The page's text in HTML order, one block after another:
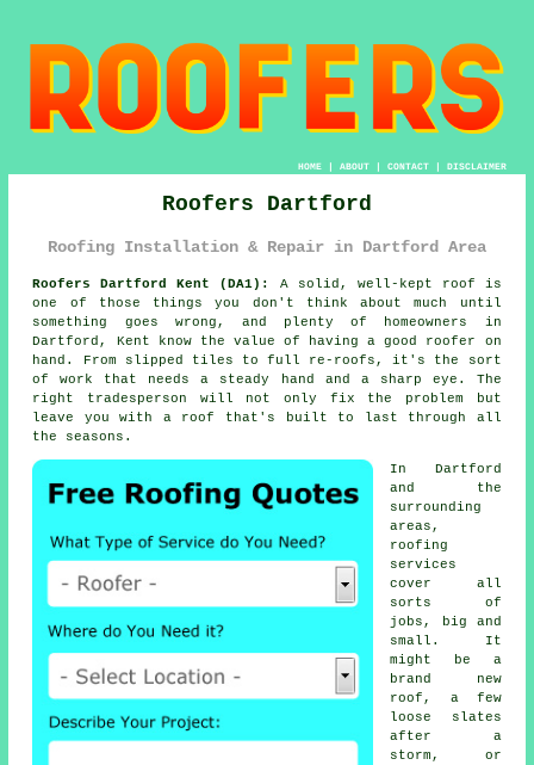
HOME| ABOUT| CONTACT| DISCLAIMER
Roofers Dartford
Roofing Installation & Repair in Dartford Area
Roofers Dartford Kent (DA1):
A solid, well-kept roof is
one of those things you don't think about much until
something goes wrong, and plenty of homeowners in
Dartford, Kent know the value of having a good roofer on
hand. From slipped tiles to full re-roofs, it's the sort
of work that needs a steady hand and a sharp eye. The
right tradesperson will not only fix the problem but
leave you with a roof that's built to last through all
the seasons.
In Dartford
and the
surrounding
areas,
roofing
services
cover all
sorts of
jobs, big and
small. It
might be a
brand new
roof, a few
loose slates
after a
storm, or